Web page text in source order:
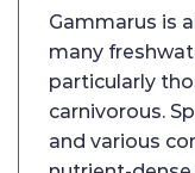
Gammarus is
many
particularly
carnivorous.
and various